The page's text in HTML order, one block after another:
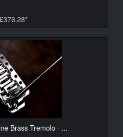
£376.28*
Brass Tremolo - ...